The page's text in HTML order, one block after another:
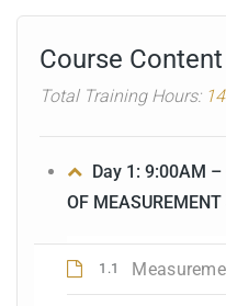
Course Content
Total Training Hours:
Day 1: 9:00AM
OF MEASUREMENT
1.1